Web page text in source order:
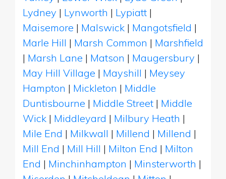
Lydney | Lynworth | Lypiatt |
Maisemore | Malswick | Mangotsfield |
Marle Hill | Marsh Common | Marshfield
| Marsh Lane | Matson | Maugersbury |
May Hill Village | Mayshill | Meysey
Hampton | Mickleton | Middle
Duntisbourne | Middle Street | Middle
Wick | Middleyard | Milbury Heath |
Mile End | Milkwall | Millend | Millend |
Mill End | Mill Hill | Milton End | Milton
End | Minchinhampton | Minsterworth |